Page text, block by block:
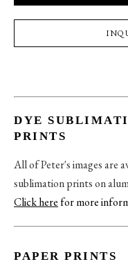
DYE
PRINTS
All of Peter's images are
sublimation prints on
Click herefor more
PAPER PRINTS